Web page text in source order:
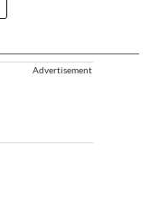
Advertisement